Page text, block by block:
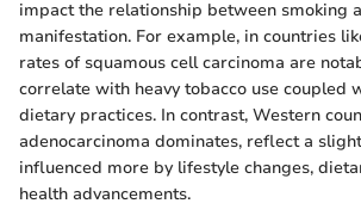
impact the relationship between smoking
manifestation. For example, in countries
rates of squamous cell carcinoma are
correlate with heavy tobacco use coupled
dietary practices. In contrast, Western
adenocarcinoma dominates, reflect a
influenced more by lifestyle changes,
health advancements.